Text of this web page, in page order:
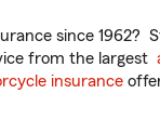
since
from the largest
insurance